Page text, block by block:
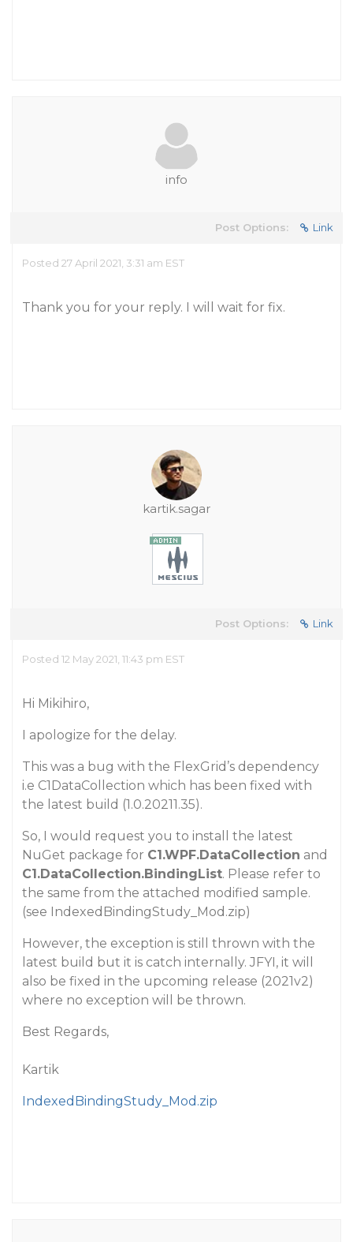
info
Post Options: Link
Posted 27 April 2021, 3:31 am EST
Thank you for your reply. I will wait for fix.
kartik.sagar
Post Options: Link
Posted 12 May 2021, 11:43 pm EST
Hi Mikihiro,
I apologize for the delay.
This was a bug with the FlexGrid’s dependency
i.e C1DataCollection which has been fixed with
the latest build (1.0.20211.35).
So, I would request you to install the latest
NuGet package for C1.WPF.DataCollection and
C1.DataCollection.BindingList. Please refer to
the same from the attached modified sample.
(see IndexedBindingStudy_Mod.zip)
However, the exception is still thrown with the
latest build but it is catch internally. JFYI, it will
also be fixed in the upcoming release (2021v2)
where no exception will be thrown.
Best Regards,
Kartik
IndexedBindingStudy_Mod.zip